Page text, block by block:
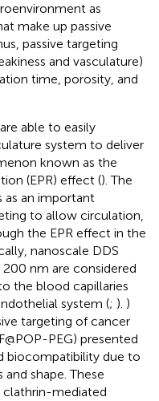
as
make up passive
passive targeting
and vasculature)
time, porosity, and
able to easily
system to deliver
known as the
(EPR) effect (). The
as an important
to allow circulation,
the EPR effect in the
nanoscale DDS
nm are considered
the blood capillaries
system (; ). )
targeting of cancer
PEG) presented
biocompatibility due to
shape. These
clathrin-mediated